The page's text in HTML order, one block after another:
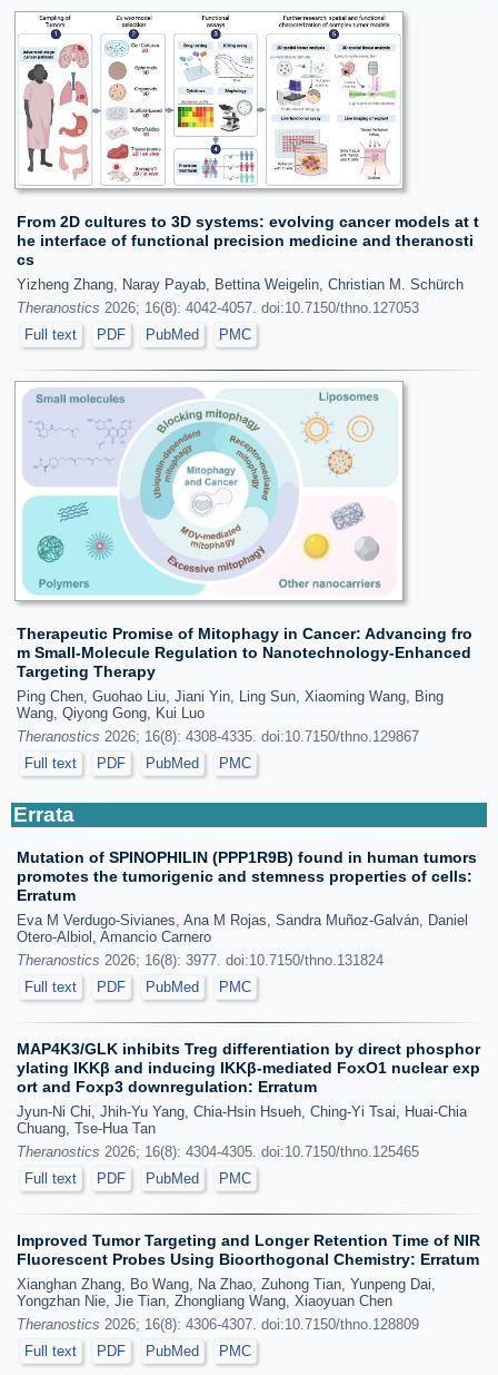
From 2D cultures to 3D systems: evolving cancer models at t
he interface of functional precision medicine and theranosti
cs
Yizheng Zhang, Naray Payab, Bettina Weigelin, Christian M. Schürch
Theranostics 2026; 16(8): 4042-4057. doi:10.7150/thno.127053
Full text
PDF PubMed PMC
Therapeutic Promise of Mitophagy in Cancer: Advancing fro
m Small-Molecule Regulation to Nanotechnology-Enhanced
Targeting Therapy
Ping Chen, Guohao Liu, Jiani Yin, Ling Sun, Xiaoming Wang, Bing
Wang, Qiyong Gong, Kui Luo
Theranostics 2026; 16(8): 4308-4335. doi:10.7150/thno.129867
Full text
PDF PubMed PMC
Errata
Mutation of SPINOPHILIN (PPP1R9B) found in human tumors
promotes the tumorigenic and stemness properties of cells:
Erratum
Eva M Verdugo-Sivianes, Ana M Rojas, Sandra Muñoz-Galván, Daniel
Otero-Albiol, Amancio Carnero
Theranostics 2026; 16(8): 3977. doi:10.7150/thno.131824
Full text
PDF PubMed PMC
MAP4K3/GLK inhibits Treg differentiation by direct phosphor
ylating IKKβ and inducing IKKβ-mediated FoxO1 nuclear exp
ort and Foxp3 downregulation: Erratum
Jyun-Ni Chi, Jhih-Yu Yang, Chia-Hsin Hsueh, Ching-Yi Tsai, Huai-Chia
Chuang, Tse-Hua Tan
Theranostics 2026; 16(8): 4304-4305. doi:10.7150/thno.125465
Full text
PDF PubMed PMC
Improved Tumor Targeting and Longer Retention Time of NIR
Fluorescent Probes Using Bioorthogonal Chemistry: Erratum
Xianghan Zhang, Bo Wang, Na Zhao, Zuhong Tian, Yunpeng Dai,
Yongzhan Nie, Jie Tian, Zhongliang Wang, Xiaoyuan Chen
Theranostics 2026; 16(8): 4306-4307. doi:10.7150/thno.128809
Full text
PDF PubMed PMC